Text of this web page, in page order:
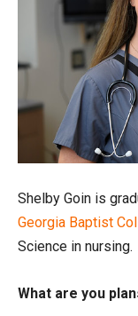
Shelby Goin is
Georgia Baptist
Science in nursing.
What are you